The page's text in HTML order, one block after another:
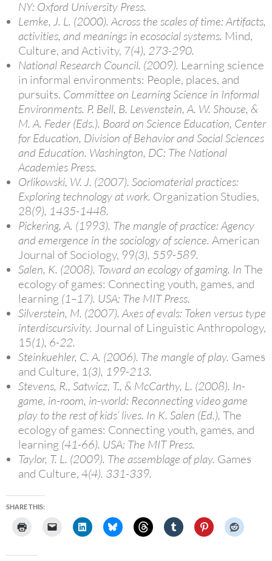
NY: Oxford University Press.
Lemke, J. L. (2000). Across the scales of time: Artifacts,
activities, and meanings in ecosocial systems. Mind,
Culture, and Activity, 7(4), 273-290.
National Research Council. (2009). Learning science
in informal environments: People, places, and
pursuits. Committee on Learning Science in Informal
Environments. P. Bell, B. Lewenstein, A. W. Shouse, &
M. A. Feder (Eds.). Board on Science Education, Center
for Education, Division of Behavior and Social Sciences
and Education. Washington, DC: The National
Academies Press.
Orlikowski, W. J. (2007). Sociomaterial practices:
Exploring technology at work. Organization Studies,
28(9), 1435-1448.
Pickering, A. (1993). The mangle of practice: Agency
and emergence in the sociology of science. American
Journal of Sociology, 99(3), 559-589.
Salen, K. (2008). Toward an ecology of gaming. In The
ecology of games: Connecting youth, games, and
learning (1–17). USA: The MIT Press.
Silverstein, M. (2007). Axes of evals: Token versus type
interdiscursivity. Journal of Linguistic Anthropology,
15(1), 6-22.
Steinkuehler, C. A. (2006). The mangle of play. Games
and Culture, 1(3), 199-213.
Stevens, R., Satwicz, T., & McCarthy, L. (2008). In-
game, in-room, in-world: Reconnecting video game
play to the rest of kids’ lives. In K. Salen (Ed.), The
ecology of games: Connecting youth, games, and
learning (41-66). USA: The MIT Press.
Taylor, T. L. (2009). The assemblage of play. Games
and Culture, 4(4). 331-339.
SHARE THIS: